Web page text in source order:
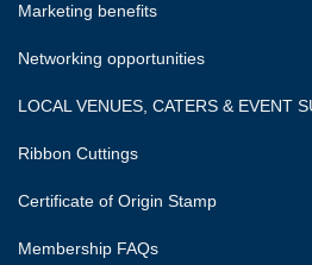
Marketing benefits
Networking opportunities
LOCAL VENUES, CATERS & EVENT
Ribbon Cuttings
Certificate of Origin Stamp
Membership FAQs